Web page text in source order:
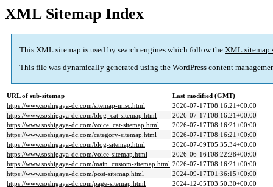
XML Sitemap Index
This XML sitemap is used by search engines which follow the XML sitemap
This file was dynamically generated using the WordPress content
URL of sub-sitemap
Last modified (GMT)
https://www.soshigaya-dc.com/sitemap-misc.html
2026-07-17T08:16:21+00:00
https://www.soshigaya-dc.com/blog_cat-sitemap.html
2026-07-17T08:16:21+00:00
https://www.soshigaya-dc.com/voice_cat-sitemap.html
2026-07-17T08:16:21+00:00
https://www.soshigaya-dc.com/category-sitemap.html
2026-07-17T08:16:21+00:00
https://www.soshigaya-dc.com/blog-sitemap.html
2026-07-09T05:35:34+00:00
https://www.soshigaya-dc.com/voice-sitemap.html
2026-06-16T08:22:28+00:00
https://www.soshigaya-dc.com/main_custom-sitemap.html 2026-07-17T08:16:21+00:00
https://www.soshigaya-dc.com/post-sitemap.html
2024-09-17T01:36:15+00:00
https://www.soshigaya-dc.com/page-sitemap.html
2024-12-05T03:50:30+00:00